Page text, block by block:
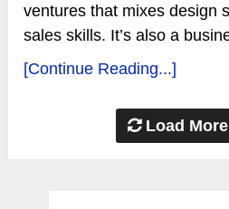
ventures that mixes design
sales skills. It’s also a
[Continue Reading...]
Load